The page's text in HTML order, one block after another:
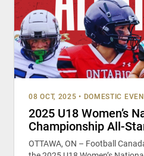
08 OCT, 2025 • DOMESTIC
2025 U18 Women’s
Championship All-
OTTAWA, ON – Football